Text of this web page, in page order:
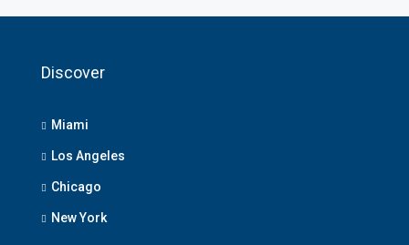
Discover
Miami
Los Angeles
Chicago
New York